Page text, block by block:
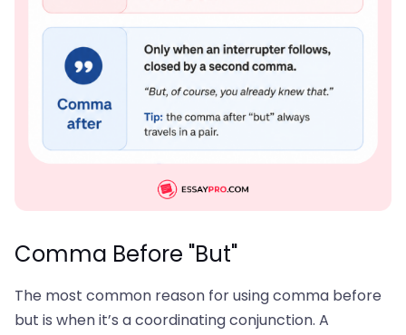
Comma Before "But"
The most common reason for using comma before
but is when it’s a coordinating conjunction. A